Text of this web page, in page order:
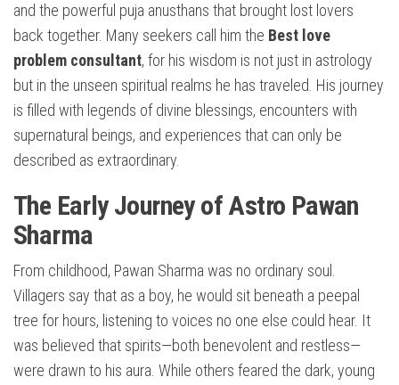
and the powerful puja anusthans that brought lost lovers
back together. Many seekers call him the Best love
problem consultant, for his wisdom is not just in astrology
but in the unseen spiritual realms he has traveled. His journey
is filled with legends of divine blessings, encounters with
supernatural beings, and experiences that can only be
described as extraordinary.
The Early Journey of Astro Pawan
Sharma
From childhood, Pawan Sharma was no ordinary soul.
Villagers say that as a boy, he would sit beneath a peepal
tree for hours, listening to voices no one else could hear. It
was believed that spirits—both benevolent and restless—
were drawn to his aura. While others feared the dark, young